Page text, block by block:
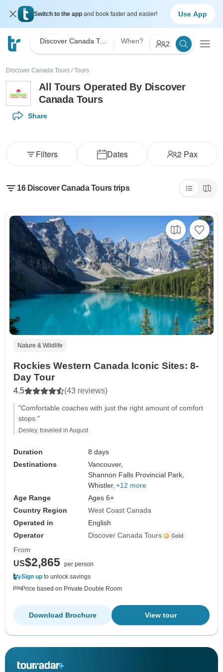
Switch to the app and book faster and easier! Use App
Discover Canada Tours When? 2
Discover Canada Tours / Tours
All Tours Operated By Discover
Canada Tours
Share
Dates 2Pax
Filters
16 Discover Canada Tours trips
Nature & Wildlife
Rockies Western Canada Iconic Sites: 8-
Day Tour
4.5 (43 reviews)
"Comfortable coaches with just the right amount of comfort
stops."
Desley, traveled in August
Duration
8 days
Destinations
Vancouver,
Shannon Falls Provincial Park,
Whistler, +12 more
Age Range
Ages 6+
Country Region
West Coast Canada
Operated in
English
Operator
Discover Canada Tours
From
US$2,865 per person
Sign up to unlock savings
Price based on Private Double Room
View tour
Download Brochure